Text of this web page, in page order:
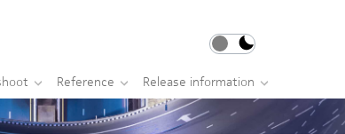
Reference Release information